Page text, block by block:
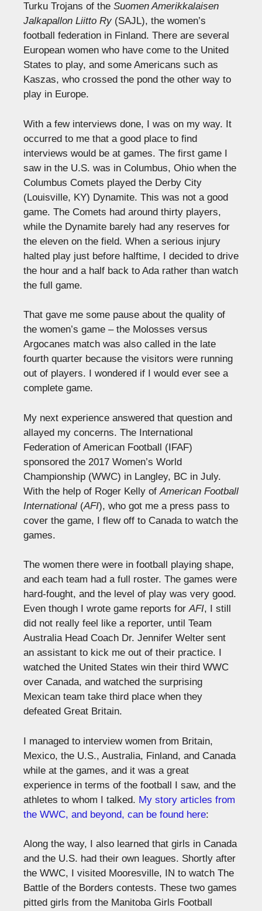
Turku Trojans of the Suomen Amerikkalaisen
Jalkapallon Liitto Ry(SAJL), the women’s
football federation in Finland. There are several
European women who have come to the United
States to play, and some Americans such as
Kaszas, who crossed the pond the other way to
play in Europe.
With a few interviews done, I was on my way. It
occurred to me that a good place to find
interviews would be at games. The first game I
saw in the U.S. was in Columbus, Ohio when the
Columbus Comets played the Derby City
(Louisville, KY) Dynamite. This was not a good
game. The Comets had around thirty players,
while the Dynamite barely had any reserves for
the eleven on the field. When a serious injury
halted play just before halftime, I decided to drive
the hour and a half back to Ada rather than watch
the full game.
That gave me some pause about the quality of
the women’s game – the Molosses versus
Argocanes match was also called in the late
fourth quarter because the visitors were running
out of players. I wondered if I would ever see a
complete game.
My next experience answered that question and
allayed my concerns. The International
Federation of American Football (IFAF)
sponsored the 2017 Women’s World
Championship (WWC) in Langley, BC in July.
With the help of Roger Kelly of American Football
International (AFI), who got me a press pass to
cover the game, I flew off to Canada to watch the
games.
The women there were in football playing shape,
and each team had a full roster. The games were
hard-fought, and the level of play was very good.
Even though I wrote game reports forAFI, I still
did not really feel like a reporter, until Team
Australia Head Coach Dr. Jennifer Welter sent
an assistant to kick me out of their practice. I
watched the United States win their third WWC
over Canada, and watched the surprising
Mexican team take third place when they
defeated Great Britain.
I managed to interview women from Britain,
Mexico, the U.S., Australia, Finland, and Canada
while at the games, and it was a great
experience in terms of the football I saw, and the
athletes to whom I talked. My story articles from
the WWC, and beyond, can be found here:
Along the way, I also learned that girls in Canada
and the U.S. had their own leagues. Shortly after
the WWC, I visited Mooresville, IN to watch The
Battle of the Borders contests. These two games
pitted girls from the Manitoba Girls Football